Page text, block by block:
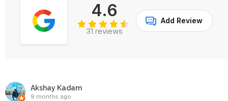
4.6
31 reviews
Add Review
Akshay Kadam
9 months ago